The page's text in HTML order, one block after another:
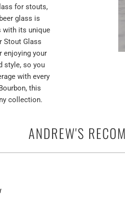
for stouts,
glass is
with its unique
Stout Glass
enjoying your
style, so you
with every
this
collection.
ANDREW'S